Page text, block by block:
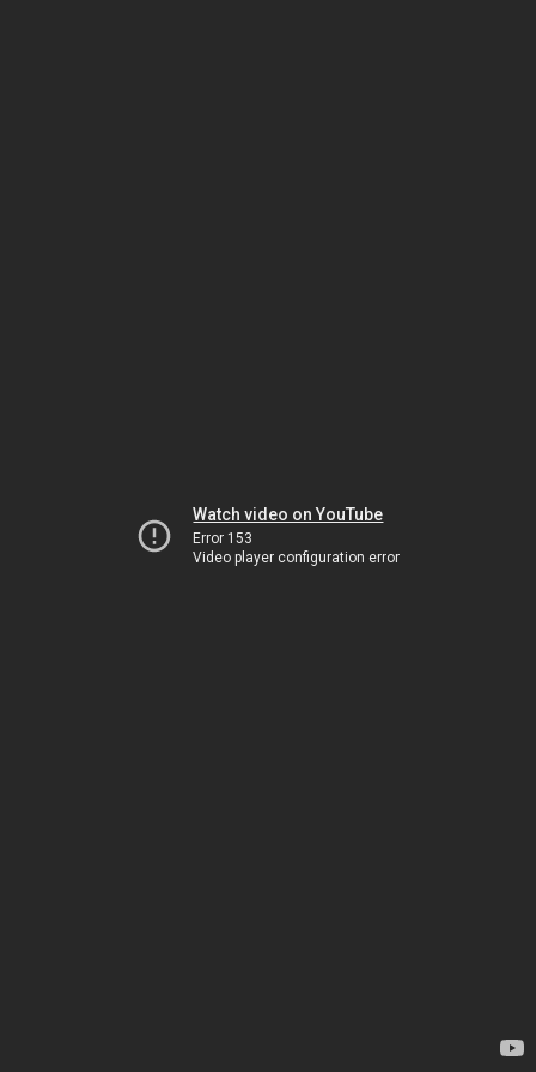
Watch video on YouTube
Error 153
Video player configuration error